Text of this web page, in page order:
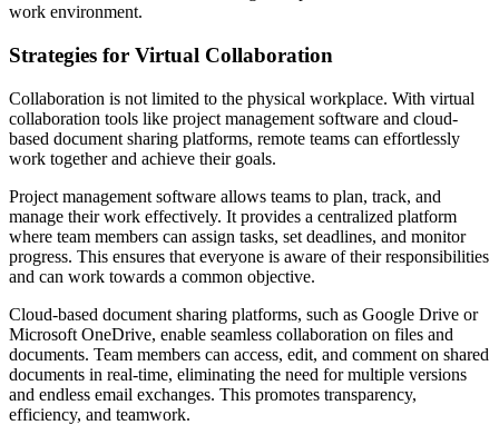
work environment.
Strategies for Virtual Collaboration
Collaboration is not limited to the physical workplace. With virtual
collaboration tools like project management software and cloud-
based document sharing platforms, remote teams can effortlessly
work together and achieve their goals.
Project management software allows teams to plan, track, and
manage their work effectively. It provides a centralized platform
where team members can assign tasks, set deadlines, and monitor
progress. This ensures that everyone is aware of their responsibilities
and can work towards a common objective.
Cloud-based document sharing platforms, such as Google Drive or
Microsoft OneDrive, enable seamless collaboration on files and
documents. Team members can access, edit, and comment on shared
documents in real-time, eliminating the need for multiple versions
and endless email exchanges. This promotes transparency,
efficiency, and teamwork.